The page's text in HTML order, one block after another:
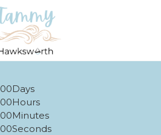
00Days
00Hours
00Minutes
00Seconds